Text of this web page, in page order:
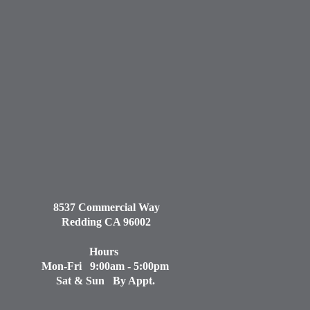
8537 Commercial Way
Redding CA 96002
Hours
Mon-Fri 9:00am - 5:00pm
Sat & Sun By Appt.